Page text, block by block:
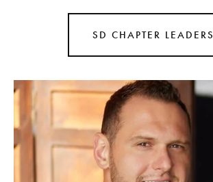
SD CHAPTER LEADERS